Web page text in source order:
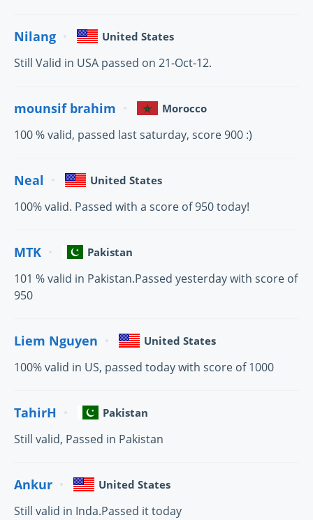
Nilang United States
Still Valid in USA passed on 21-Oct-12.
mounsif brahim Morocco
100 % valid, passed last saturday, score 900 :)
Neal United States
100% valid. Passed with a score of 950 today!
MTK Pakistan
101 % valid in Pakistan.Passed yesterday with score of
950
Liem Nguyen United States
100% valid in US, passed today with score of 1000
TahirH Pakistan
Still valid, Passed in Pakistan
Ankur United States
Still valid in Inda.Passed it today